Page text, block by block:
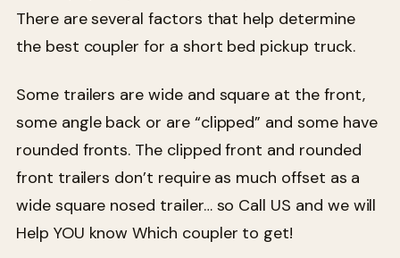
There are several factors that help determine
the best coupler for a short bed pickup truck.
Some trailers are wide and square at the front,
some angle back or are “clipped” and some have
rounded fronts. The clipped front and rounded
front trailers don’t require as much offset as a
wide square nosed trailer… so Call US and we will
Help YOU know Which coupler to get!